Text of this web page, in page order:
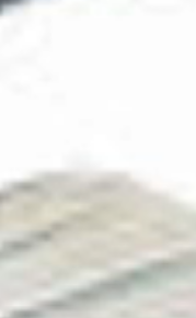
Families and children